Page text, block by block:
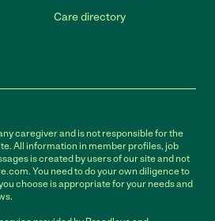
Care directory
caregiver and is not responsible for the
All information in member profiles, job
is created by users of our site and not
You need to do your own diligence to
choose is appropriate for your needs and